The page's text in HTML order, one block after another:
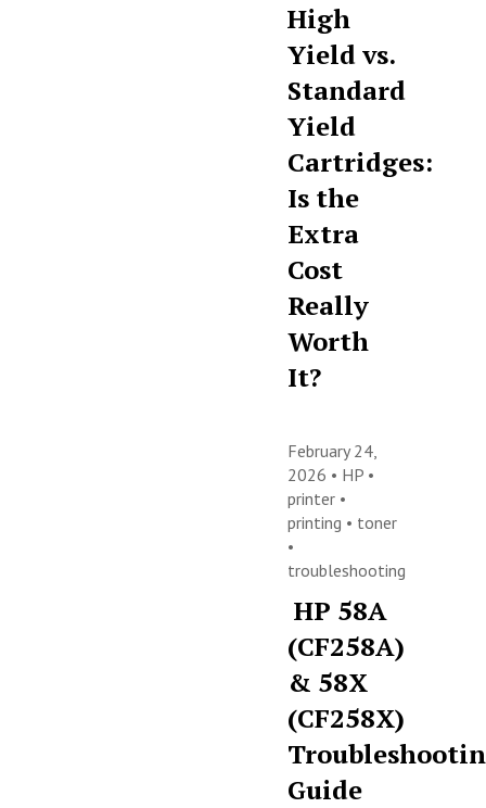
High
Yield vs.
Standard
Yield
Cartridges:
Is the
Extra
Cost
Really
Worth
It?
February 24,
2026 • HP •
printer •
printing • toner
•
troubleshooting
HP 58A
(CF258A)
& 58X
(CF258X)
Guide